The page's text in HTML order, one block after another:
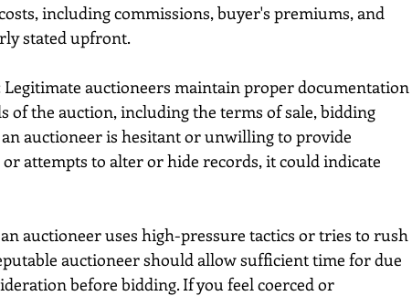
including commissions, buyer's premiums, and
stated upfront.
Legitimate auctioneers maintain proper documentation
of the auction, including the terms of sale, bidding
auctioneer is hesitant or unwilling to provide
attempts to alter or hide records, it could indicate
auctioneer uses high-pressure tactics or tries to rush
auctioneer should allow sufficient time for due
before bidding. If you feel coerced or